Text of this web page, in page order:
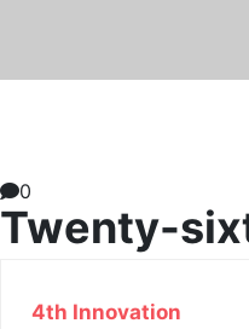
0
Twenty-
4th Innovation